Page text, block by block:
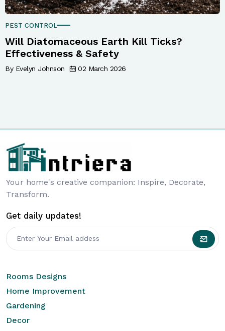
PEST CONTROL
Will Diatomaceous Earth Kill Ticks?
Effectiveness & Safety
By Evelyn Johnson 02 March 2026
Your home's creative companion: Inspire, Decorate,
Transform.
Get daily updates!
Rooms Designs
Home Improvement
Gardening
Decor